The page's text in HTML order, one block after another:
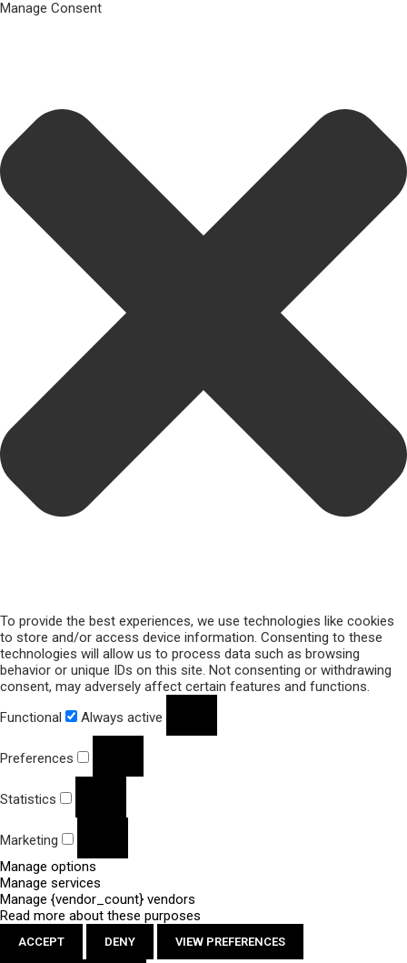
Manage Consent
To provide the best experiences, we use technologies like cookies
to store and/or access device information. Consenting to these
technologies will allow us to process data such as browsing
behavior or unique IDs on this site. Not consenting or withdrawing
consent, may adversely affect certain features and functions.
Functional
Always active
Preferences
Statistics
Marketing
Manage options
Manage services
Manage {vendor_count} vendors
Read more about these purposes
ACCEPT DENY VIEW PREFERENCES